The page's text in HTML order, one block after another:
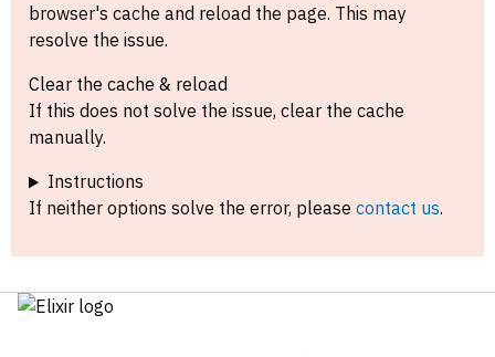
browser's cache and reload the page. This may
resolve the issue.
Clear the cache & reload
If this does not solve the issue, clear the cache
manually.
Instructions
If neither options solve the error, please contact us.